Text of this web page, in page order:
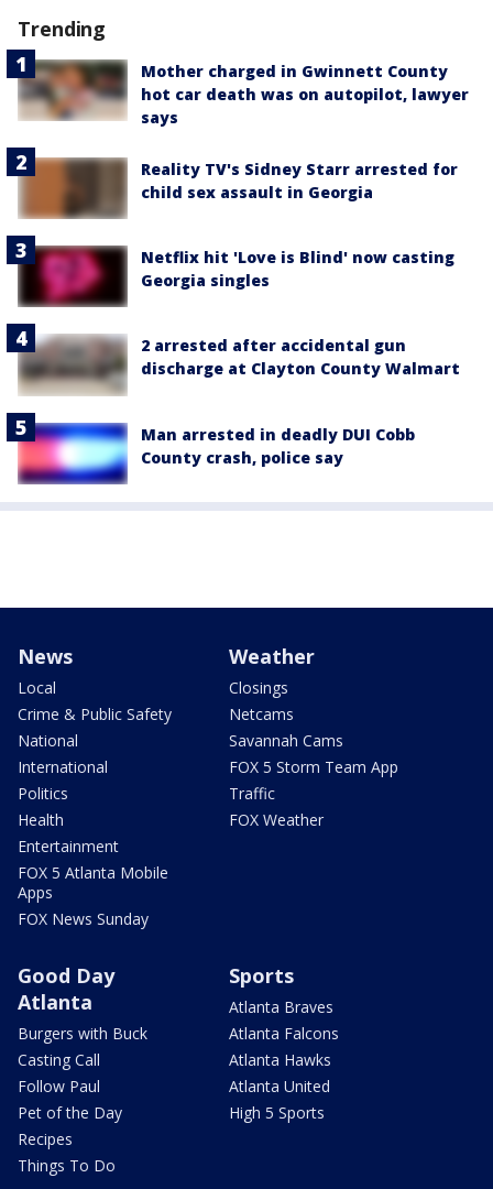
Trending
Mother charged in Gwinnett County
hot car death was on autopilot, lawyer
says
Reality TV's Sidney Starr arrested for
child sex assault in Georgia
Netflix hit 'Love is Blind' now casting
Georgia singles
2 arrested after accidental gun
discharge at Clayton County Walmart
Man arrested in deadly DUI Cobb
County crash, police say
News
Local
Crime & Public Safety
National
International
Politics
Health
Entertainment
FOX 5 Atlanta Mobile
Apps
FOX News Sunday
Weather
Closings
Netcams
Savannah Cams
FOX 5 Storm Team App
Traffic
FOX Weather
Good Day
Atlanta
Burgers with Buck
Casting Call
Follow Paul
Pet of the Day
Recipes
Things To Do
Sports
Atlanta Braves
Atlanta Falcons
Atlanta Hawks
Atlanta United
High 5 Sports